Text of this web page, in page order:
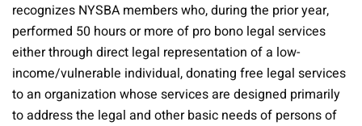
recognizes NYSBA members who, during the prior year,
performed 50 hours or more of pro bono legal services
either through direct legal representation of a low-
income/vulnerable individual, donating free legal services
to an organization whose services are designed primarily
to address the legal and other basic needs of persons of